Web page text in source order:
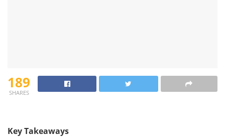
189
SHARES
Key Takeaways